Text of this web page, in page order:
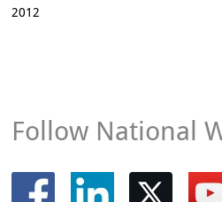
2012
Follow National